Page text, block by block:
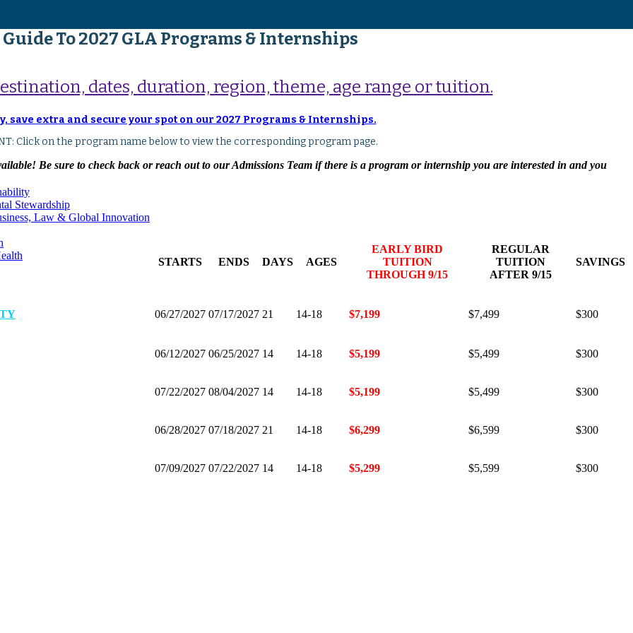
Stewardship
Law & Global Innovation
To 2027 GLA Programs & Internships
dates, duration, region, theme, age range or tuition.
save extra and secure your spot on our 2027 Programs & Internships.
Click on the program name below to view the corresponding program page.
Be sure to check back or reach out to our Admissions Team if there is a program or internship you are interested in and you
STARTS ENDS DAYS AGES
EARLY BIRD
TUITION
THROUGH 9/15
REGULAR
TUITION
AFTER 9/15
SAVINGS
06/27/2027 07/17/2027 21 14-18 $7,199 $7,499 $300
06/12/2027 06/25/2027 14 14-18 $5,199 $5,499 $300
07/22/2027 08/04/2027 14 14-18 $5,199 $5,499 $300
06/28/2027 07/18/2027 21 14-18 $6,299 $6,599 $300
07/09/2027 07/22/2027 14 14-18 $5,299 $5,599 $300